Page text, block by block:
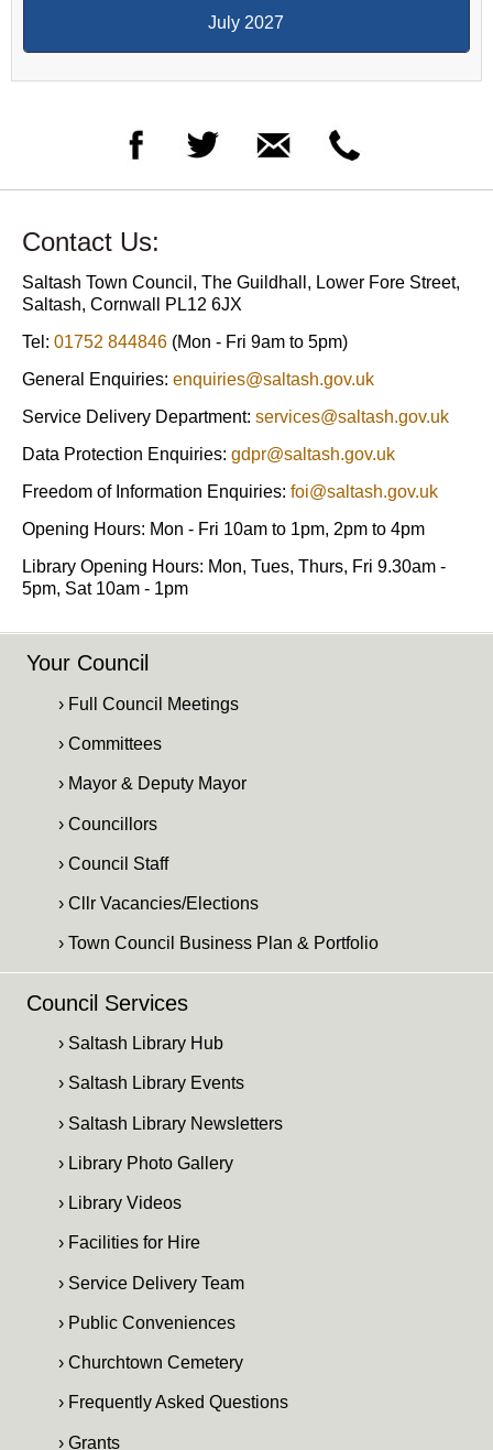
July 2027
Contact Us:
Saltash Town Council, The Guildhall, Lower Fore Street,
Saltash, Cornwall PL12 6JX
Tel: 01752 844846 (Mon - Fri 9am to 5pm)
General Enquiries: enquiries@saltash.gov.uk
Service Delivery Department: services@saltash.gov.uk
Data Protection Enquiries: gdpr@saltash.gov.uk
Freedom of Information Enquiries: foi@saltash.gov.uk
Opening Hours: Mon - Fri 10am to 1pm, 2pm to 4pm
Library Opening Hours: Mon, Tues, Thurs, Fri 9.30am -
5pm, Sat 10am - 1pm
Your Council
› Full Council Meetings
› Committees
› Mayor & Deputy Mayor
› Councillors
› Council Staff
› Cllr Vacancies/Elections
› Town Council Business Plan & Portfolio
Council Services
› Saltash Library Hub
› Saltash Library Events
› Saltash Library Newsletters
› Library Photo Gallery
› Library Videos
› Facilities for Hire
› Service Delivery Team
› Public Conveniences
› Churchtown Cemetery
› Frequently Asked Questions
› Grants